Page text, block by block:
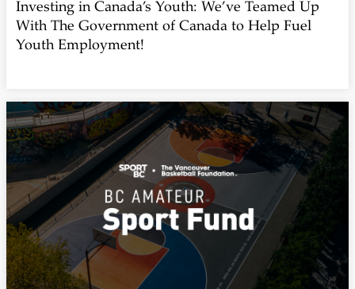
Investing in Canada’s Youth: We’ve Teamed Up
With The Government of Canada to Help Fuel
Youth Employment!